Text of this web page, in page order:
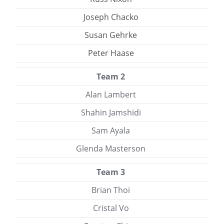
Joseph Chacko
Susan Gehrke
Peter Haase
Team 2
Alan Lambert
Shahin Jamshidi
Sam Ayala
Glenda Masterson
Team 3
Brian Thoi
Cristal Vo